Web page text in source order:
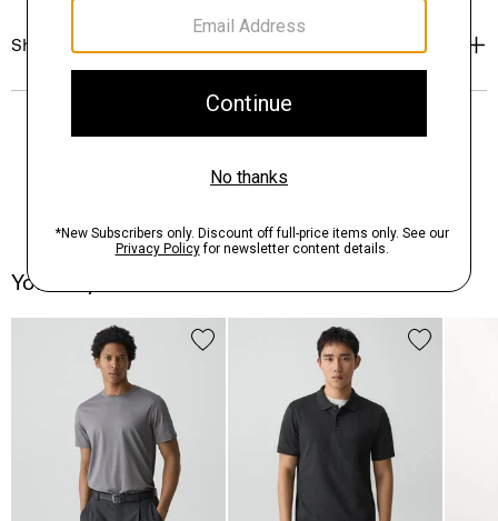
Shipping, Returns & Exchanges
You May Also Like